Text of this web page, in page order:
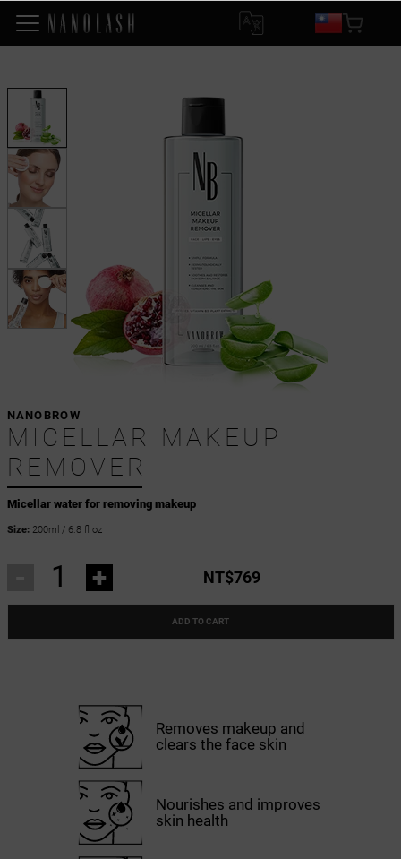
Micellar water for removing makeup
NANOBROW
MICELLAR MAKEUP
REMOVER
Size: 200ml / 6.8 fl oz
+ NT$769
ADD TO CART
Removes makeup and
clears the face skin
Nourishes and improves
skin health